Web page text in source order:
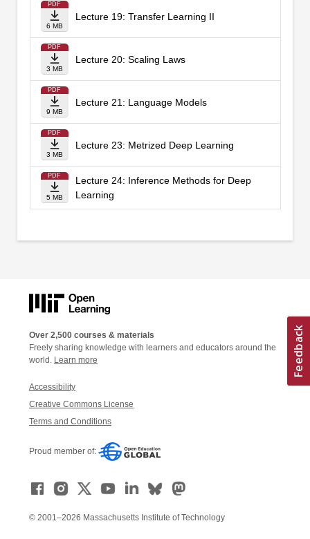
PDF
6 MB
Lecture 19: Transfer Learning II
PDF
3 MB
Lecture 20: Scaling Laws
PDF
9 MB
Lecture 21: Language Models
PDF
3 MB
Lecture 23: Metrized Deep Learning
PDF
5 MB
Lecture 24: Inference Methods for Deep
Learning
Over 2,500 courses & materials
Freely sharing knowledge with learners and educators around the
world. Learn more
Accessibility
Creative Commons License
Terms and Conditions
Proud member of:
© 2001–2026 Massachusetts Institute of Technology